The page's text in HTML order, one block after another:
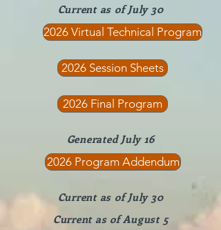
Current as of July 30
2026 Virtual Technical Program
2026 Session Sheets
2026 Final Program
Generated July 16
2026 Program Addendum
Current as of July 30
Current as of August 5